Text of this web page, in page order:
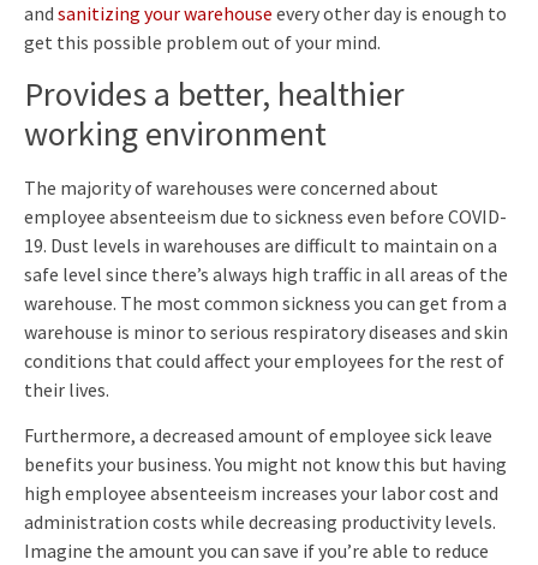
and sanitizing your warehouse every other day is enough to
get this possible problem out of your mind.
Provides a better, healthier
working environment
The majority of warehouses were concerned about
employee absenteeism due to sickness even before COVID-
19. Dust levels in warehouses are difficult to maintain on a
safe level since there’s always high traffic in all areas of the
warehouse. The most common sickness you can get from a
warehouse is minor to serious respiratory diseases and skin
conditions that could affect your employees for the rest of
their lives.
Furthermore, a decreased amount of employee sick leave
benefits your business. You might not know this but having
high employee absenteeism increases your labor cost and
administration costs while decreasing productivity levels.
Imagine the amount you can save if you’re able to reduce